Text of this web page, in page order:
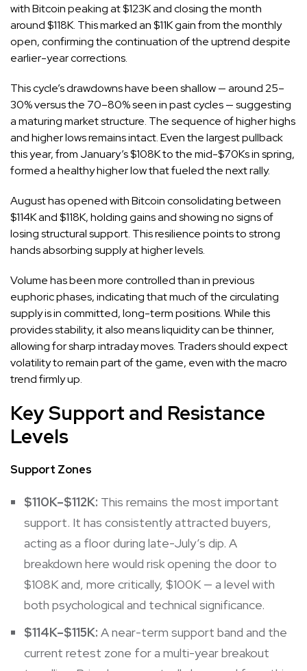
with Bitcoin peaking at $123K and closing the month
around $118K. This marked an $11K gain from the monthly
open, confirming the continuation of the uptrend despite
earlier-year corrections.
This cycle’s drawdowns have been shallow — around 25–
30% versus the 70–80% seen in past cycles — suggesting
a maturing market structure. The sequence of higher highs
and higher lows remains intact. Even the largest pullback
this year, from January’s $108K to the mid-$70Ks in spring,
formed a healthy higher low that fueled the next rally.
August has opened with Bitcoin consolidating between
$114K and $118K, holding gains and showing no signs of
losing structural support. This resilience points to strong
hands absorbing supply at higher levels.
Volume has been more controlled than in previous
euphoric phases, indicating that much of the circulating
supply is in committed, long-term positions. While this
provides stability, it also means liquidity can be thinner,
allowing for sharp intraday moves. Traders should expect
volatility to remain part of the game, even with the macro
trend firmly up.
Key Support and Resistance
Levels
Support Zones
$110K–$112K: This remains the most important
support. It has consistently attracted buyers,
acting as a floor during late-July’s dip. A
breakdown here would risk opening the door to
$108K and, more critically, $100K — a level with
both psychological and technical significance.
$114K–$115K: A near-term support band and the
current retest zone for a multi-year breakout